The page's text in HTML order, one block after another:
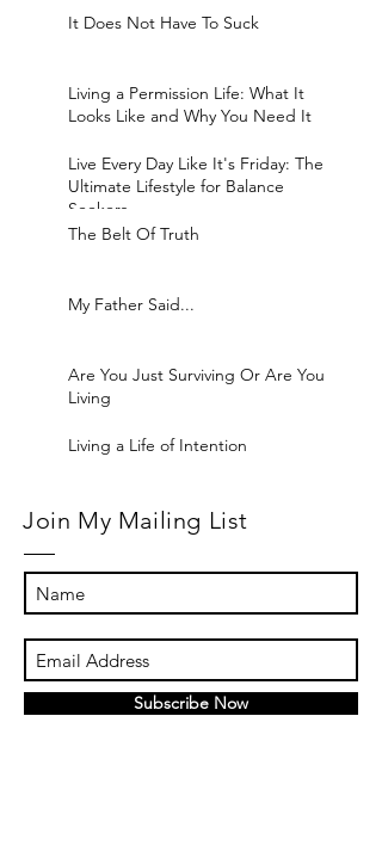
It Does Not Have To Suck
Living a Permission Life: What It
Looks Like and Why You Need It
Live Every Day Like It's Friday: The
Ultimate Lifestyle for Balance
Seekers
The Belt Of Truth
My Father Said...
Are You Just Surviving Or Are You
Living
Living a Life of Intention
Join My Mailing List
Subscribe Now